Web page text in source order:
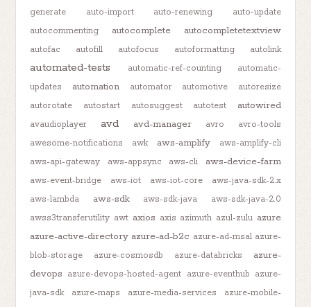
generate
auto-import auto-renewing
auto-update
autocommenting
autocomplete autocompletetextview
autofac autofill autofocus autoformatting autolink
automated-tests automatic-ref-counting
automatic-
updates
automation automator automotive
autoresize
autorotate
autostart autosuggest autotest autowired
avaudioplayer avd avd-manager avro
avro-tools
awesome-notifications
awk aws-amplify
aws-amplify-cli
aws-api-gateway
aws-appsync aws-cli aws-device-farm
aws-event-bridge aws-iot aws-iot-core
aws-java-sdk-2.x
aws-lambda
aws-sdk aws-sdk-java
aws-sdk-java-2.0
awss3transferutility awt axios axis azimuth azul-zulu azure
azure-active-directory azure-ad-b2c azure-ad-msal azure-
blob-storage
azure-cosmosdb azure-databricks
azure-
devops azure-devops-hosted-agent azure-eventhub azure-
java-sdk
azure-maps azure-media-services
azure-mobile-